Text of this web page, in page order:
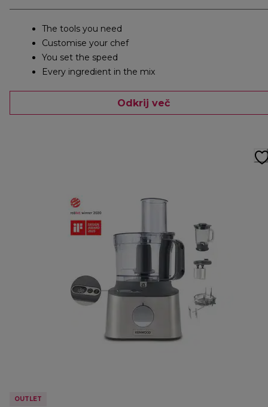
The tools you need
Customise your chef
You set the speed
Every ingredient in the mix
Odkrij več
OUTLET